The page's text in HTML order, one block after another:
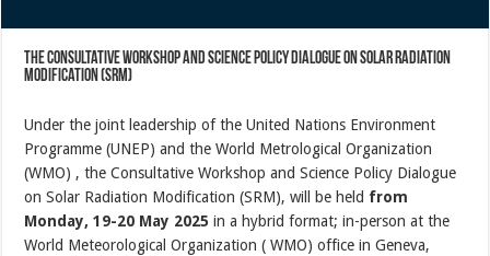
the Consultative Workshop and Science Policy Dialogue on Solar Radiation
Modification (SRM)
Under the joint leadership of the United Nations Environment
Programme (UNEP) and the World Metrological Organization
(WMO) , the Consultative Workshop and Science Policy Dialogue
on Solar Radiation Modification (SRM), will be held from
Monday, 19-20 May 2025 in a hybrid format; in-person at the
World Meteorological Organization ( WMO) office in Geneva,